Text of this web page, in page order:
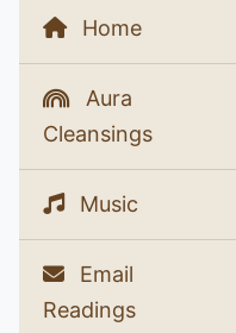
Home
Aura
Cleansings
Music
Email
Readings